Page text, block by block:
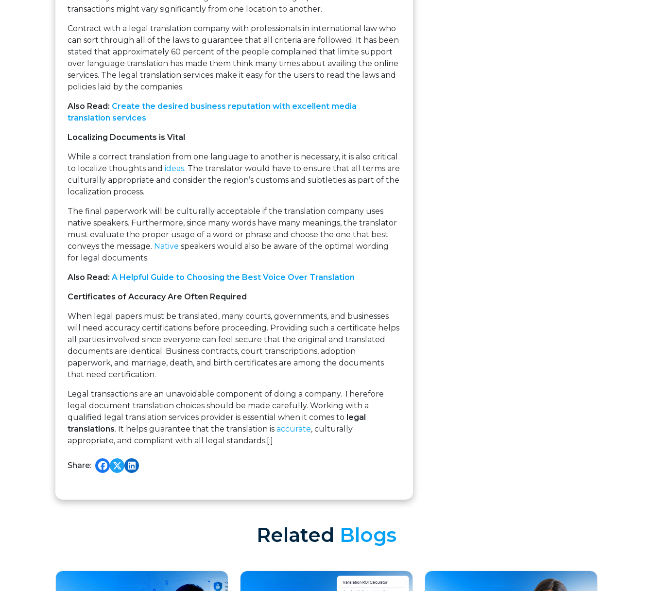
transactions might vary significantly from one location to another.
Contract with a legal translation company with professionals in international law who
can sort through all of the laws to guarantee that all criteria are followed. It has been
stated that approximately 60 percent of the people complained that limite support
over language translation has made them think many times about availing the online
services. The legal translation services make it easy for the users to read the laws and
policies laid by the companies.
Also Read: Create the desired business reputation with excellent media
translation services
Localizing Documents is Vital
While a correct translation from one language to another is necessary, it is also critical
to localize thoughts and ideas. The translator would have to ensure that all terms are
culturally appropriate and consider the region’s customs and subtleties as part of the
localization process.
The final paperwork will be culturally acceptable if the translation company uses
native speakers. Furthermore, since many words have many meanings, the translator
must evaluate the proper usage of a word or phrase and choose the one that best
conveys the message. Native speakers would also be aware of the optimal wording
for legal documents.
Also Read: A Helpful Guide to Choosing the Best Voice Over Translation
Certificates of Accuracy Are Often Required
When legal papers must be translated, many courts, governments, and businesses
will need accuracy certifications before proceeding. Providing such a certificate helps
all parties involved since everyone can feel secure that the original and translated
documents are identical. Business contracts, court transcriptions, adoption
paperwork, and marriage, death, and birth certificates are among the documents
that need certification.
Legal transactions are an unavoidable component of doing a company. Therefore
legal document translation choices should be made carefully. Working with a
qualified legal translation services provider is essential when it comes to legal
translations. It helps guarantee that the translation is accurate, culturally
appropriate, and compliant with all legal standards.[:]
Share:
Related Blogs